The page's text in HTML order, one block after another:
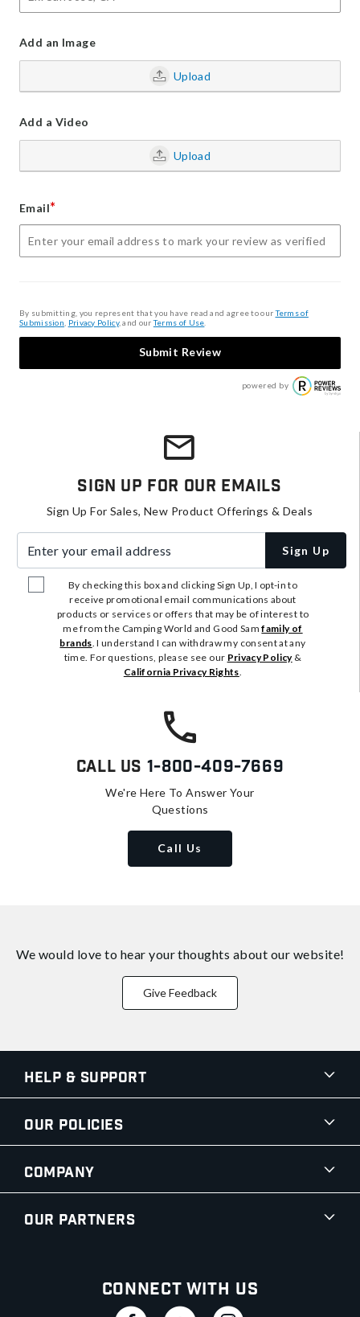
Add an Image
Upload
Add a Video
Upload
Email*
By submitting, you represent that you have read and agree to ourTerms of
Submission Privacy Policy, and ourTerms of Use
Submit Review
powered by
Sign Up For Our Emails
Sign Up For Sales, New Product Offerings & Deals
Sign Up
By checking this box and clicking Sign Up, I opt-in to
receive promotional email communications about
products or services or offers that may be of interest to
me from the Camping World and Good Samfamily of
brands. I understand I can withdraw my consent at any
time. For questions, please see our Privacy Policy&
California Privacy Rights.
Call Us 1-800-409-7669
We're Here To Answer Your
Questions
Call Us
We would love to hear your thoughts about our website!
Give Feedback
Help & Support
Our Policies
Company
Our Partners
Connect With Us